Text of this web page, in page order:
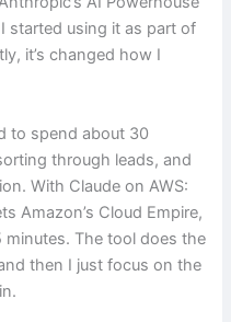
started using it as part of
it’s changed how I
to spend about 30
through leads, and
With Claude on AWS:
Amazon’s Cloud Empire,
The tool does the
then I just focus on the